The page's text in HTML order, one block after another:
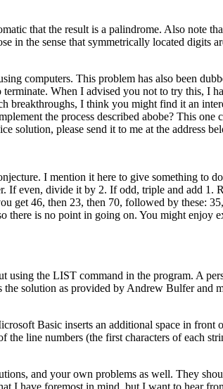
that the result is a palindrome. Also note
in the sense that symmetrically located digits
computers. This problem has also been
When I advised you not to try this, I
breakthroughs, I think you might find it an
the process described abobe? This one
solution, please send it to me at the address
I mention it here to give something to
If even, divide it by 2. If odd, triple and add 1.
get 46, then 23, then 70, followed by these:
there is no point in going on. You might enjoy
the LIST command in the program. A
solution as provided by Andrew Bulfer and
Basic inserts an additional space in front
the line numbers (the first characters of each
and your own problems as well. They
I have foremost in mind, but I want to hear